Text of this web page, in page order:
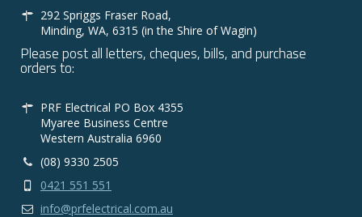
292 Spriggs Fraser Road,
Minding, WA, 6315 (in the Shire of Wagin)
Please post all letters, cheques, bills, and purchase
orders to:
PRF Electrical PO Box 4355
Myaree Business Centre
Western Australia 6960
(08) 9330 2505
0421 551 551
info@prfelectrical.com.au